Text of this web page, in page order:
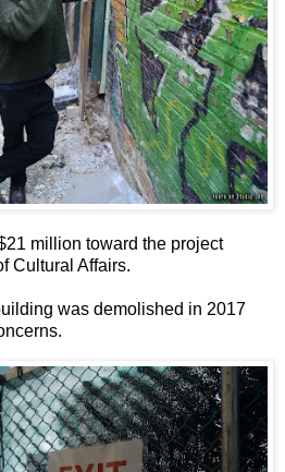
million toward the project
Cultural Affairs.
was demolished in 2017